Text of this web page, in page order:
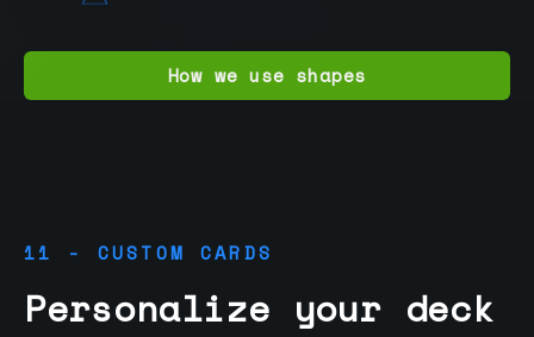
How we use shapes
11 - CUSTOM CARDS
Personalize your deck